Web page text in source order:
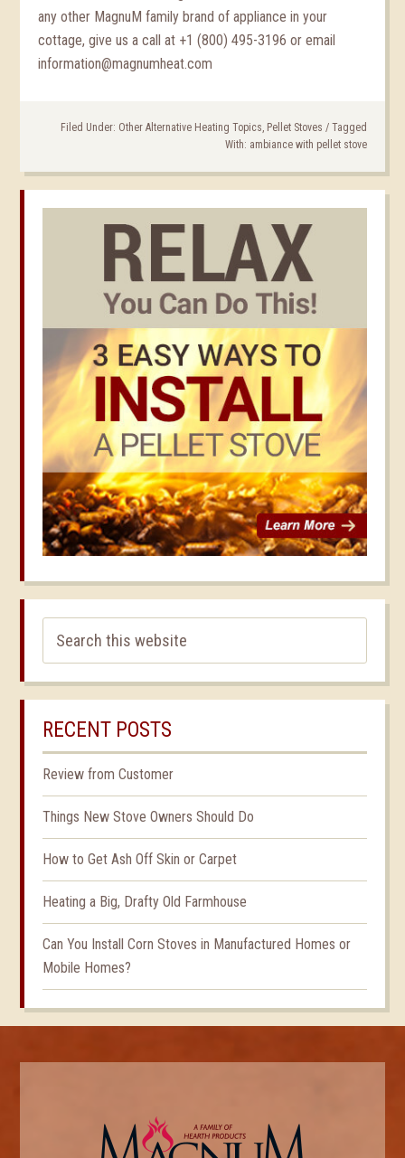
any other MagnuM family brand of appliance in your
cottage, give us a call at +1 (800) 495-3196 or email
information@magnumheat.com
Filed Under: Other Alternative Heating Topics, Pellet Stoves / Tagged
With: ambiance with pellet stove
RECENT POSTS
Review from Customer
Things New Stove Owners Should Do
How to Get Ash Off Skin or Carpet
Heating a Big, Drafty Old Farmhouse
Can You Install Corn Stoves in Manufactured Homes or
Mobile Homes?